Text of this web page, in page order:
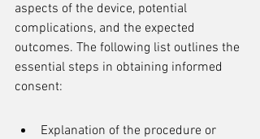
aspects of the device, potential
complications, and the expected
outcomes. The following list outlines the
essential steps in obtaining informed
consent:
Explanation of the procedure or